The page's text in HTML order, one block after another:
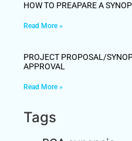
HOW TO PREAPARE A
Read More »
PROJECT PROPOSAL/
APPROVAL
Read More »
Tags